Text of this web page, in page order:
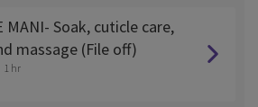
MANI- Soak, cuticle care,
massage (File off)
1 hr